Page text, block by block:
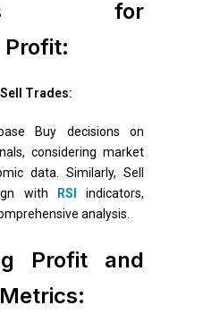
for
Trades:
Buy decisions on
considering market
data. Similarly, Sell
with
RSI
indicators,
analysis.
Profit and